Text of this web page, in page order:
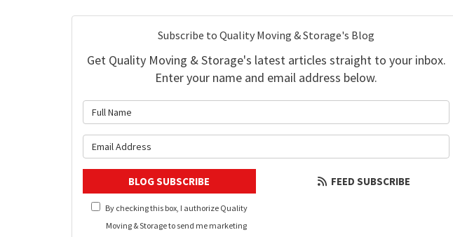
Subscribe to Quality Moving & Storage's Blog
Get Quality Moving & Storage's latest articles straight to your inbox.
Enter your name and email address below.
BLOG SUBSCRIBE
By checking this box, I authorize Quality
Moving & Storage to send me marketing
FEED SUBSCRIBE